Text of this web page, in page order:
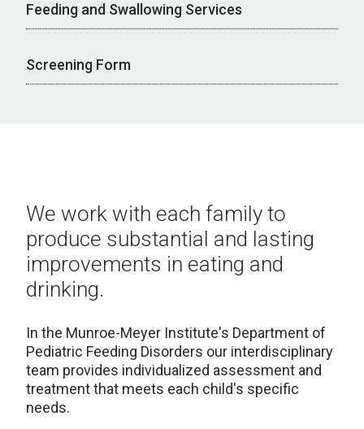
Feeding and Swallowing Services
Screening Form
We work with each family to
produce substantial and lasting
improvements in eating and
drinking.
In the Munroe-Meyer Institute's Department of
Pediatric Feeding Disorders our interdisciplinary
team provides individualized assessment and
treatment that meets each child's specific
needs.